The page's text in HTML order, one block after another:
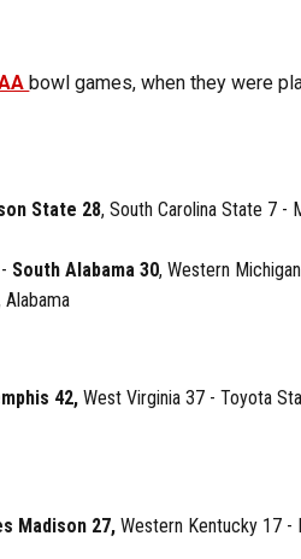
bowl games, when they were
State 28, South Carolina State 7 -
South Alabama 30, Western
42,West Virginia 37 - Toyota
Madison 27,Western Kentucky 17 -